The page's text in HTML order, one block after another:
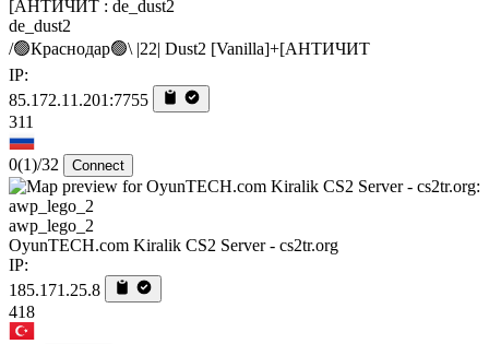
de_dust2
/🟢Краснодар🟢\ |22| Dust2 [Vanilla]+[AHTИЧИT
IP:
85.172.11.201:7755
311
0(1)/32 Connect
awp_lego_2
OyunTECH.com Kiralik CS2 Server - cs2tr.org
IP:
185.171.25.8
418